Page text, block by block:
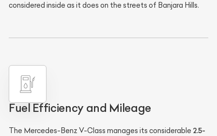
considered inside as it does on the streets of Banjara Hills.
Fuel Efficiency and Mileage
The Mercedes-Benz V-Class manages its considerable 2.5-